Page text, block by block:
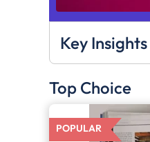
Key Insights
Top Choice
POPULAR